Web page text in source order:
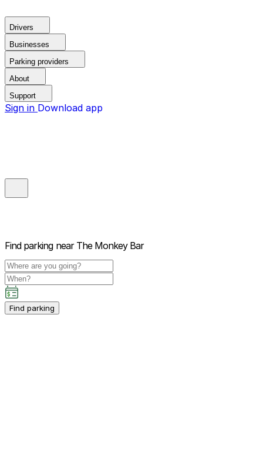
Drivers
Businesses
Parking providers
About
Support
Sign in Download app
Find parking near The Monkey Bar
Find parking